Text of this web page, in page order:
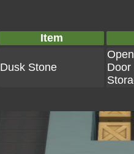
Item
Dusk Stone
Door